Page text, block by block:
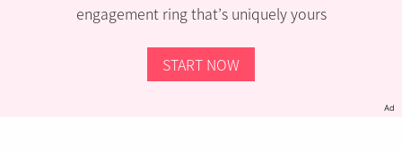
engagement ring that’s uniquely yours
START NOW
Ad